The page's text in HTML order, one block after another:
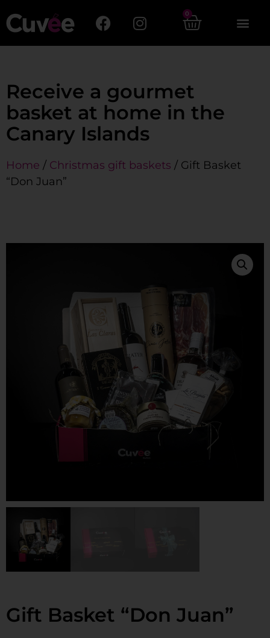
0
Receive a gourmet
basket at home in the
Canary Islands
Home / Christmas gift baskets / Gift Basket
“Don Juan”
Gift Basket “Don Juan”